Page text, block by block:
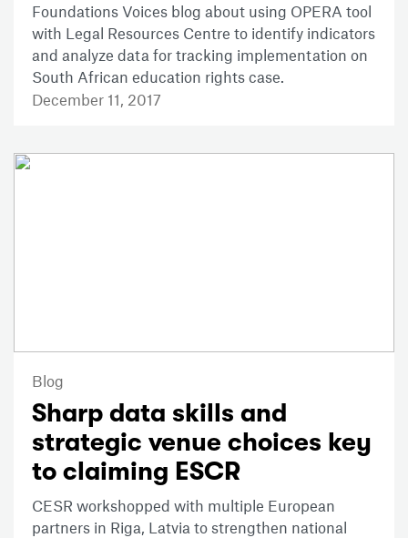
Foundations Voices blog about using OPERA tool
with Legal Resources Centre to identify indicators
and analyze data for tracking implementation on
South African education rights case.
December 11, 2017
Blog
Sharp data skills and
strategic venue choices key
to claiming ESCR
CESR workshopped with multiple European
partners in Riga, Latvia to strengthen national